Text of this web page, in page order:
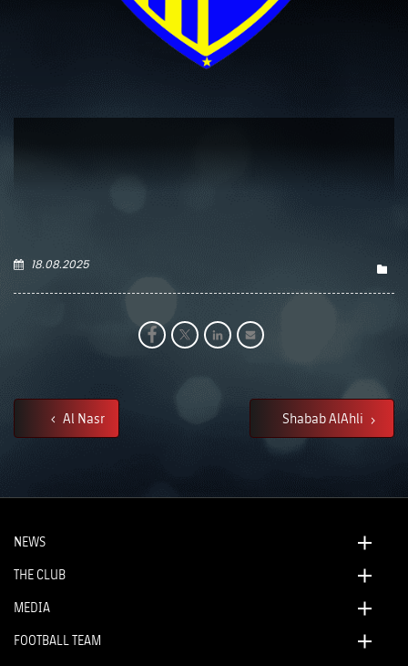
18.08.2025
Al Nasr Shabab AlAhli
NEWS
THE CLUB
MEDIA
FOOTBALL TEAM